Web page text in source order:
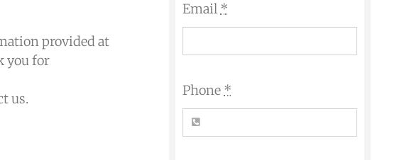
provided at
you for
us.
Email *
Phone *